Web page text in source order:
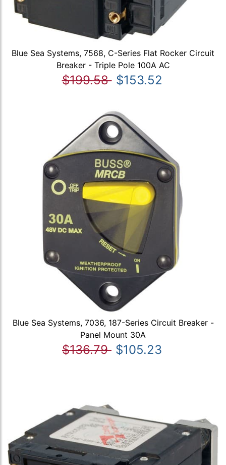
Blue Sea Systems, 7568, C-Series Flat Rocker Circuit
Breaker - Triple Pole 100A AC
$199.58 $153.52
Blue Sea Systems, 7036, 187-Series Circuit Breaker -
Panel Mount 30A
$136.79 $105.23